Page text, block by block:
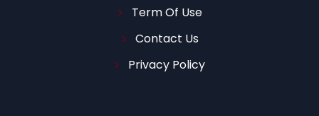
Term Of Use
Contact Us
Privacy Policy